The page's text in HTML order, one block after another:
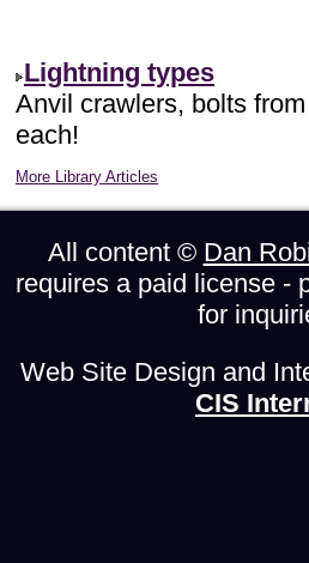
Lightning types
Anvil crawlers, bolts
each!
More Library Articles
All content © Dan
requires a paid license -
for
Web Site Design and
CIS